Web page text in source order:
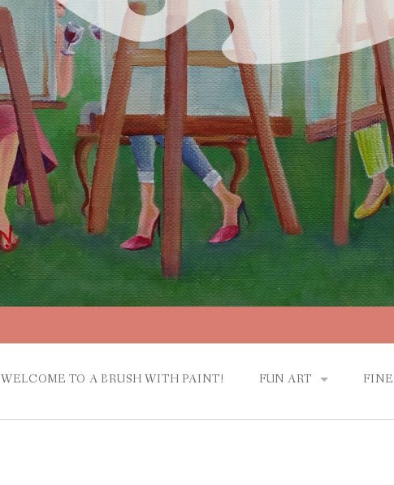
WELCOME TO A BRUSH WITH PAINT! FUN ART
HOW IT WORKS